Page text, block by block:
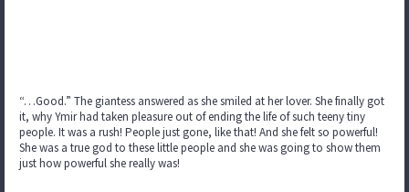
“…Good.” The giantess answered as she smiled at her lover. She finally got
it, why Ymir had taken pleasure out of ending the life of such teeny tiny
people. It was a rush! People just gone, like that! And she felt so powerful!
She was a true god to these little people and she was going to show them
just how powerful she really was!